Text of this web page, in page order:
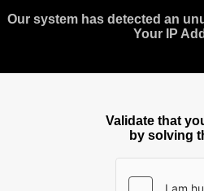
Our system has detected an
Your IP
Validate that
by solving